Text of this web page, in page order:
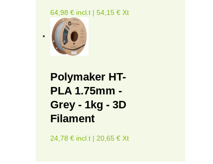
64,98 € incl.t | 54,15 € Xt
Polymaker HT-
PLA 1.75mm -
Grey - 1kg - 3D
Filament
24,78 € incl.t | 20,65 € Xt